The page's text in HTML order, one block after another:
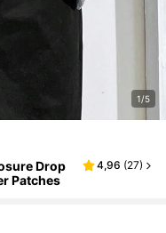
1/5
Drop
Patches
4,96 (27)